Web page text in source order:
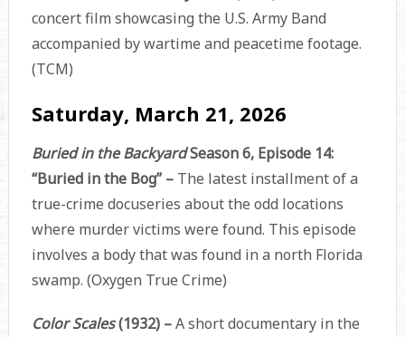
concert film showcasing the U.S. Army Band
accompanied by wartime and peacetime footage.
(TCM)
Saturday, March 21, 2026
Buried in the BackyardSeason 6, Episode 14:
“Buried in the Bog” – The latest installment of a
true-crime docuseries about the odd locations
where murder victims were found. This episode
involves a body that was found in a north Florida
swamp. (Oxygen True Crime)
Color Scales(1932) –A short documentary in the